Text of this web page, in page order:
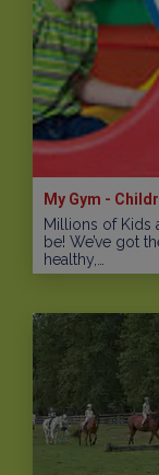
My Gym -
Millions of Kids
be! We’ve got
healthy,…